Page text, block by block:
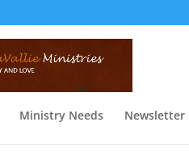
Ministry Needs Newsletter